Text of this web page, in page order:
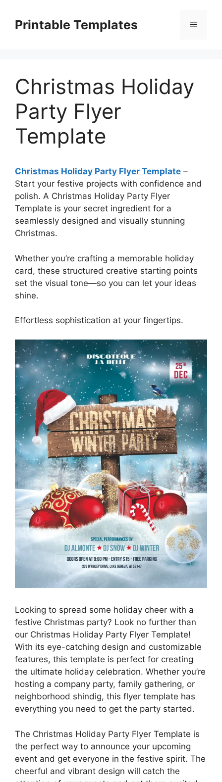
contentPrintable Templates Menu
Christmas Holiday
Party Flyer
Template
Christmas Holiday Party Flyer Template –
Start your festive projects with confidence and
polish. A Christmas Holiday Party Flyer
Template is your secret ingredient for a
seamlessly designed and visually stunning
Christmas.
Whether you’re crafting a memorable holiday
card, these structured creative starting points
set the visual tone—so you can let your ideas
shine.
Effortless sophistication at your fingertips.
Looking to spread some holiday cheer with a
festive Christmas party? Look no further than
our Christmas Holiday Party Flyer Template!
With its eye-catching design and customizable
features, this template is perfect for creating
the ultimate holiday celebration. Whether you’re
hosting a company party, family gathering, or
neighborhood shindig, this flyer template has
everything you need to get the party started.
The Christmas Holiday Party Flyer Template is
the perfect way to announce your upcoming
event and get everyone in the festive spirit. The
cheerful and vibrant design will catch the